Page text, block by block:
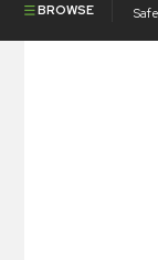
BROWSE